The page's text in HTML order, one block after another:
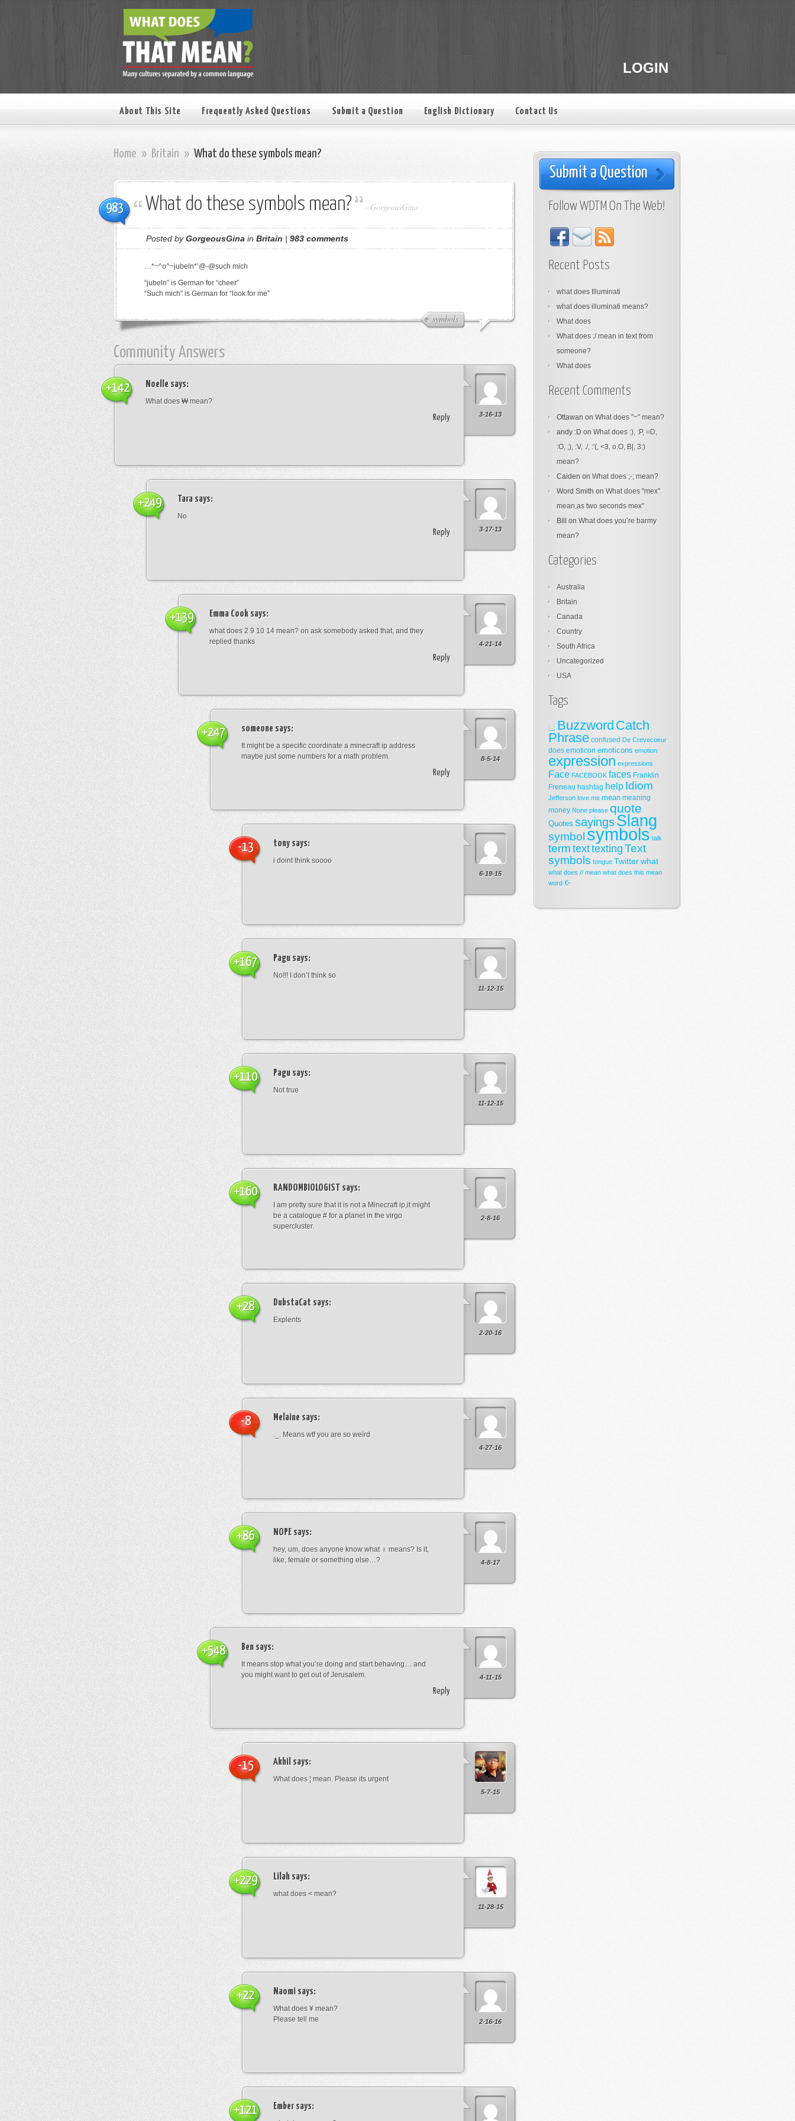
LOGIN
About This Site Frequently Asked Questions Submit a Question English Dictionary Contact Us
Home » Britain » What do these symbols mean?
983 What do these symbols mean? - GorgeousGina
Posted byGorgeousGina in Britain | 983 comments
symbols
…*~^o^~jubeln*’@-@such mich
“jubeln” is German for “cheer”
“Such mich” is German for “look for me”
Community Answers
3-16-13
Noelle says:
What does ₩ mean?
Reply
+142
3-17-13
Tara says:
No
Reply
+249
4-21-14
Emma Cook says:
what does 2 9 10 14 mean? on ask somebody asked that, and they
replied thanks
Reply
+139
8-5-14
someone says:
It might be a specific coordinate a minecraft ip address
maybe just some numbers for a math problem.
Reply
+247
6-19-15
tonysays:
i doint think soooo
-13
11-12-15
Pagu says:
No!!! I don’t think so
+167
11-12-15
Pagu says:
Not true
+110
2-8-16
RANDOMBIOLOGIST says:
I am pretty sure that it is not a Minecraft ip,it might
be a catalogue # for a planet in the virgo
supercluster.
+160
2-20-16
DubstaCat says:
Explents
+28
4-27-16
Melaine says:
._. Means wtf you are so weird
-8
4-8-17
NOPE says:
hey, um, does anyone know what ♁ means? Is it,
like, female or something else…?
+86
4-11-15
Ben says:
It means stop what you’re doing and start behaving… and
you might want to get out of Jerusalem.
Reply
+548
5-7-15
Akhil says:
What does ¦ mean. Please its urgent
-15
11-28-15
Lilah says:
what does < mean?
+229
2-16-16
Naomi says:
What does ¥ mean?
Please tell me
+22
Ember says:
+121
Submit a Question
Follow WDTM On The Web!
Recent Posts
what does Illuminati
what does illuminati means?
What does
What does :/ mean in text from
someone?
What does
Recent Comments
Ottawan on What does "~" mean?
andy :D on What does :), :P, =D,
:O, ;), :V, ./, :'(, <3, o.O, B|, 3:)
mean?
Caiden on What does ;-; mean?
Word Smith on What does "mex"
mean,as two seconds mex"
Bill
on What does you’re barmy
mean?
Categories
Australia
Britain
Canada
Country
South Africa
Uncategorized
USA
Tags
;_; Buzzword Catch
Phrase confused De Crevecoeur
does emoticon emoticons emotion
expression expressions
Face FACEBOOK faces Franklin
Freneau hashtag help Idiom
Jefferson love me mean meaning
money None please quote
Quotes sayingsSlang
symbol symbols talk
term texttexting Text
symbols tongue Twitterwhat
what does // mean what does this mean
word ☪